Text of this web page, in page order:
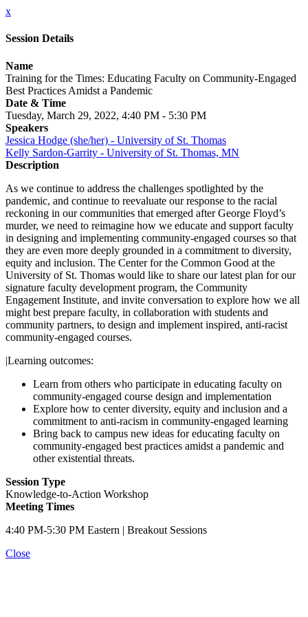
x
Session Details
Name
Training for the Times: Educating Faculty on Community-Engaged
Best Practices Amidst a Pandemic
Date & Time
Tuesday, March 29, 2022, 4:40 PM - 5:30 PM
Speakers
Jessica Hodge (she/her) - University of St. Thomas
Kelly Sardon-Garrity - University of St. Thomas, MN
Description
As we continue to address the challenges spotlighted by the
pandemic, and continue to reevaluate our response to the racial
reckoning in our communities that emerged after George Floyd’s
murder, we need to reimagine how we educate and support faculty
in designing and implementing community-engaged courses so that
they are even more deeply grounded in a commitment to diversity,
equity and inclusion. The Center for the Common Good at the
University of St. Thomas would like to share our latest plan for our
signature faculty development program, the Community
Engagement Institute, and invite conversation to explore how we all
might best prepare faculty, in collaboration with students and
community partners, to design and implement inspired, anti-racist
community-engaged courses.
|Learning outcomes:
Learn from others who participate in educating faculty on
community-engaged course design and implementation
Explore how to center diversity, equity and inclusion and a
commitment to anti-racism in community-engaged learning
Bring back to campus new ideas for educating faculty on
community-engaged best practices amidst a pandemic and
other existential threats.
Session Type
Knowledge-to-Action Workshop
Meeting Times
4:40 PM-5:30 PM Eastern | Breakout Sessions
Close